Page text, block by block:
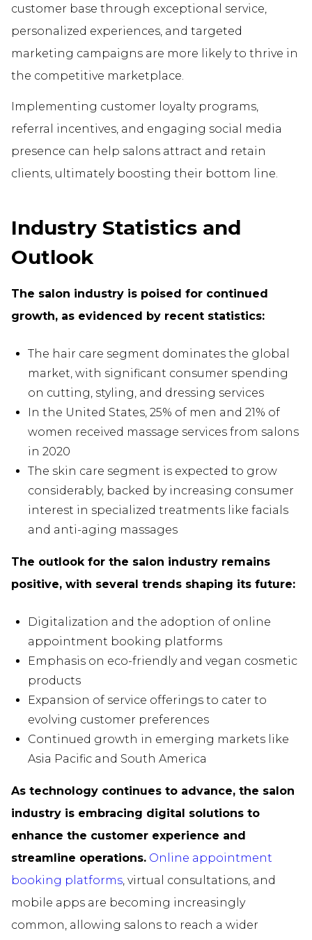
customer base through exceptional service,
personalized experiences, and targeted
marketing campaigns are more likely to thrive in
the competitive marketplace.
Implementing customer loyalty programs,
referral incentives, and engaging social media
presence can help salons attract and retain
clients, ultimately boosting their bottom line.
Industry Statistics and
Outlook
The salon industry is poised for continued
growth, as evidenced by recent statistics:
The hair care segment dominates the global
market, with significant consumer spending
on cutting, styling, and dressing services
In the United States, 25% of men and 21% of
women received massage services from salons
in 2020
The skin care segment is expected to grow
considerably, backed by increasing consumer
interest in specialized treatments like facials
and anti-aging massages
The outlook for the salon industry remains
positive, with several trends shaping its future:
Digitalization and the adoption of online
appointment booking platforms
Emphasis on eco-friendly and vegan cosmetic
products
Expansion of service offerings to cater to
evolving customer preferences
Continued growth in emerging markets like
Asia Pacific and South America
As technology continues to advance, the salon
industry is embracing digital solutions to
enhance the customer experience and
streamline operations. Online appointment
booking platforms, virtual consultations, and
mobile apps are becoming increasingly
common, allowing salons to reach a wider